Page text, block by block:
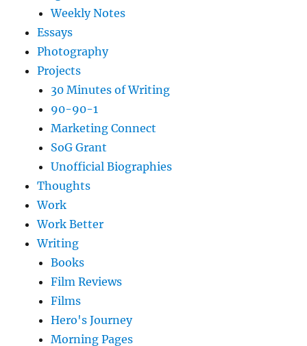
Weekly Notes
Essays
Photography
Projects
30 Minutes of Writing
90-90-1
Marketing Connect
SoG Grant
Unofficial Biographies
Thoughts
Work
Work Better
Writing
Books
Film Reviews
Films
Hero's Journey
Morning Pages